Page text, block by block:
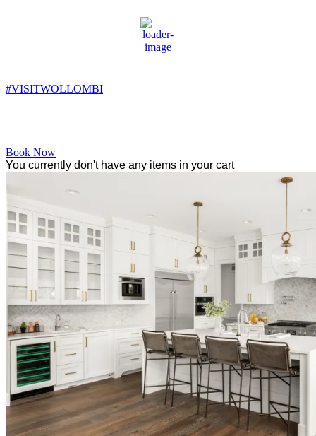
8:48 pm,
11°C
#VISITWOLLOMBI
Book Now
You currently don't have any items in your cart